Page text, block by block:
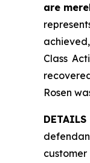
are
Class
Rosen
DETAILS